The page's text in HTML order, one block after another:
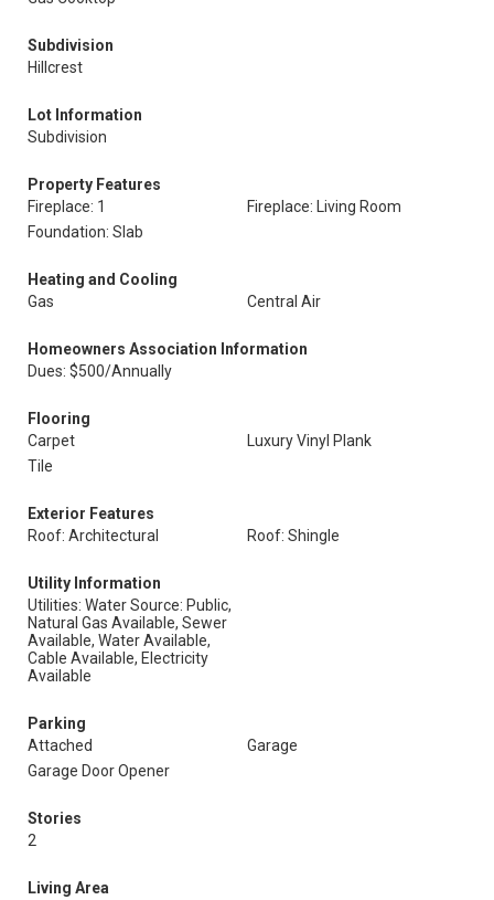
Subdivision
Hillcrest
Lot Information
Subdivision
Property Features
Fireplace: 1
Fireplace: Living Room
Foundation: Slab
Heating and Cooling
Gas
Central Air
Homeowners Association Information
Dues: $500/Annually
Flooring
Carpet
Luxury Vinyl Plank
Tile
Exterior Features
Roof: Architectural
Roof: Shingle
Utility Information
Utilities: Water Source: Public,
Natural Gas Available, Sewer
Available, Water Available,
Cable Available, Electricity
Available
Parking
Attached
Garage
Garage Door Opener
Stories
2
Living Area